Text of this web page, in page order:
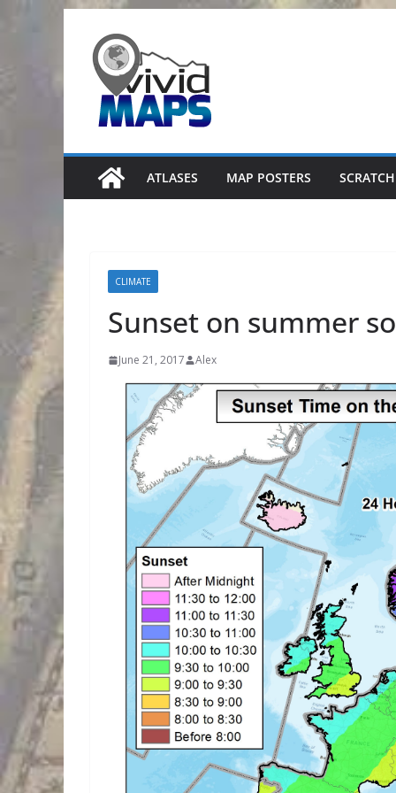
content
ATLASES MAP POSTERS
CLIMATE
Sunset on summer
June 21, 2017 Alex